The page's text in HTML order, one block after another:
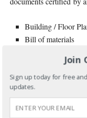
Building / Floor
Bill of materials
b.For Refinancing /
a Statement of Account
Join
Sign up today for free
updates.